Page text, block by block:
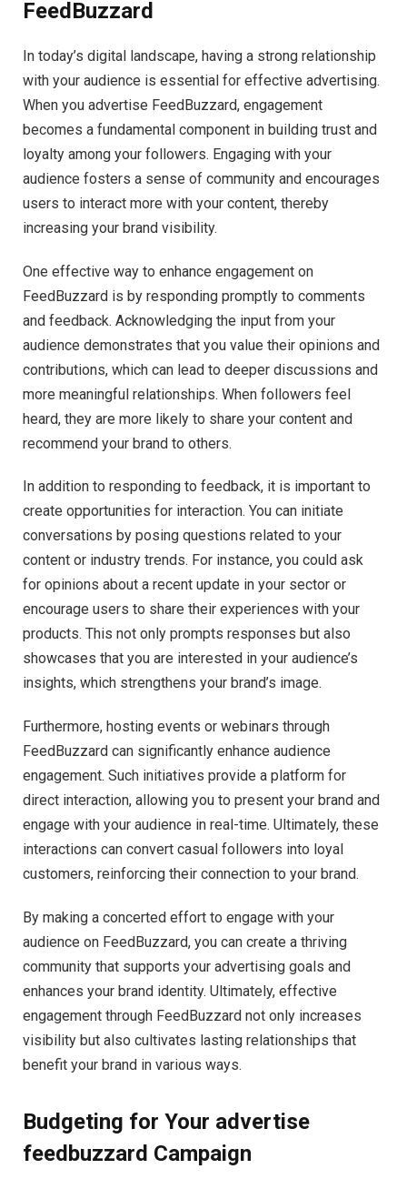
FeedBuzzard
In today’s digital landscape, having a strong relationship
with your audience is essential for effective advertising.
When you advertise FeedBuzzard, engagement
becomes a fundamental component in building trust and
loyalty among your followers. Engaging with your
audience fosters a sense of community and encourages
users to interact more with your content, thereby
increasing your brand visibility.
One effective way to enhance engagement on
FeedBuzzard is by responding promptly to comments
and feedback. Acknowledging the input from your
audience demonstrates that you value their opinions and
contributions, which can lead to deeper discussions and
more meaningful relationships. When followers feel
heard, they are more likely to share your content and
recommend your brand to others.
In addition to responding to feedback, it is important to
create opportunities for interaction. You can initiate
conversations by posing questions related to your
content or industry trends. For instance, you could ask
for opinions about a recent update in your sector or
encourage users to share their experiences with your
products. This not only prompts responses but also
showcases that you are interested in your audience’s
insights, which strengthens your brand’s image.
Furthermore, hosting events or webinars through
FeedBuzzard can significantly enhance audience
engagement. Such initiatives provide a platform for
direct interaction, allowing you to present your brand and
engage with your audience in real-time. Ultimately, these
interactions can convert casual followers into loyal
customers, reinforcing their connection to your brand.
By making a concerted effort to engage with your
audience on FeedBuzzard, you can create a thriving
community that supports your advertising goals and
enhances your brand identity. Ultimately, effective
engagement through FeedBuzzard not only increases
visibility but also cultivates lasting relationships that
benefit your brand in various ways.
Budgeting for Your advertise
feedbuzzard Campaign